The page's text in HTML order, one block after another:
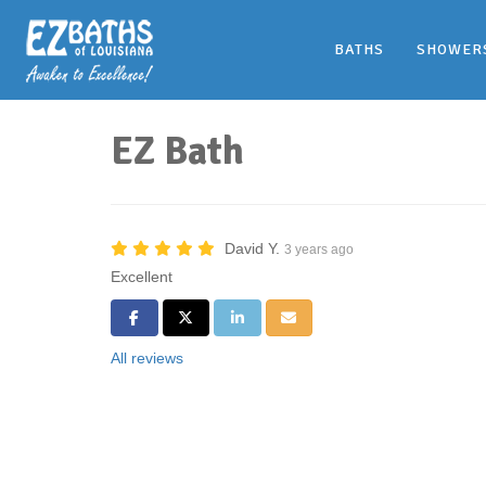
BATHS
EZ Bath
David Y. 3 years ago
Excellent
Share on Facebook
Share on Twitter
Share on LinkedIn
Share via Email
All reviews